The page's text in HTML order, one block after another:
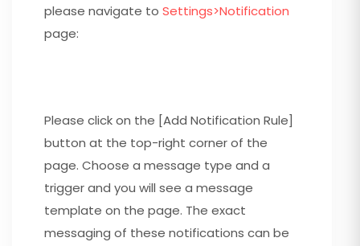
please navigate to Settings>Notification
page:
Please click on the [Add Notification Rule]
button at the top-right corner of the
page. Choose a message type and a
trigger and you will see a message
template on the page. The exact
messaging of these notifications can be